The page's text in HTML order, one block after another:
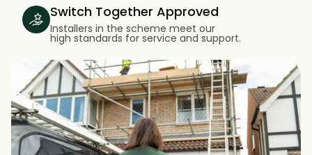
Switch Together Approved
Installers in the scheme meet our
high standards for service and support.